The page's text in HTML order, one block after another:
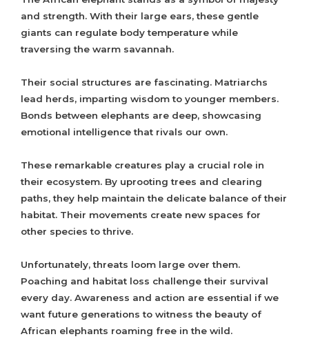
and strength. With their large ears, these gentle
giants can regulate body temperature while
traversing the warm savannah.
Their social structures are fascinating. Matriarchs
lead herds, imparting wisdom to younger members.
Bonds between elephants are deep, showcasing
emotional intelligence that rivals our own.
These remarkable creatures play a crucial role in
their ecosystem. By uprooting trees and clearing
paths, they help maintain the delicate balance of their
habitat. Their movements create new spaces for
other species to thrive.
Unfortunately, threats loom large over them.
Poaching and habitat loss challenge their survival
every day. Awareness and action are essential if we
want future generations to witness the beauty of
African elephants roaming free in the wild.